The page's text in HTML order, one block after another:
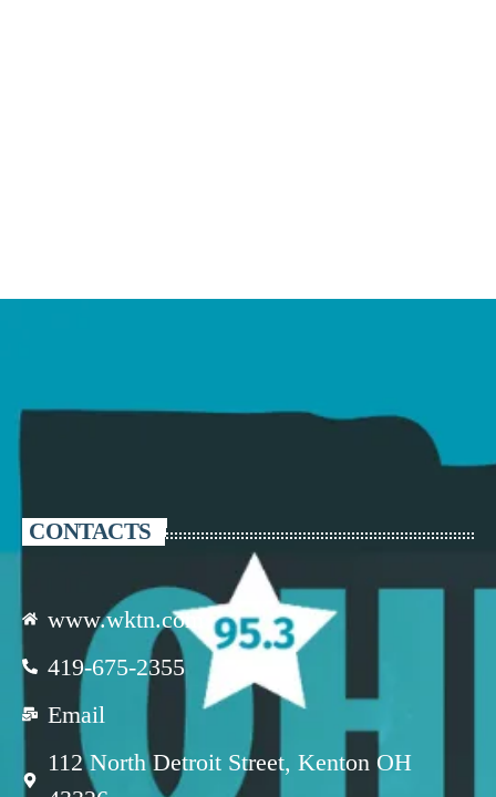
CONTACTS
www.wktn.com
419-675-2355
Email
112 North Detroit Street, Kenton OH